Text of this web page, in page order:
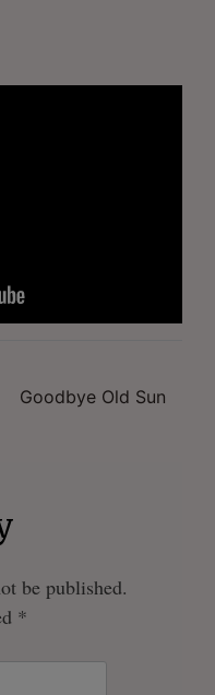
Goodbye Old Sun
be published.
*